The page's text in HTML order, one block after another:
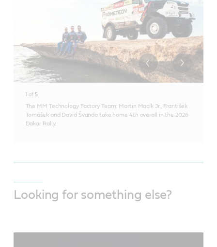
1 of 5
The MM Technology Factory Team: Martin Macík Jr., František
Tomášek and David Švanda take home 4th overall in the 2026
Dakar Rally.
Looking for something else?